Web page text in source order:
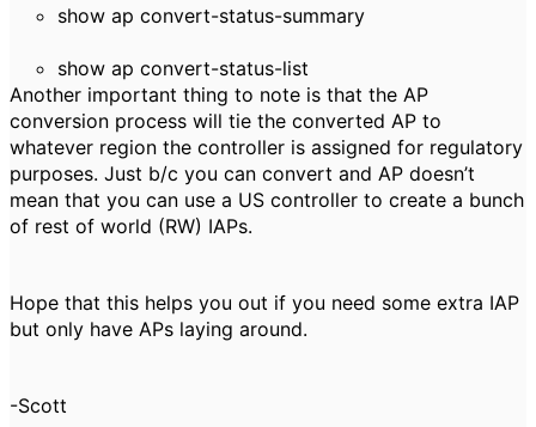
show ap convert-status-summary
show ap convert-status-list
Another important thing to note is that the AP
conversion process will tie the converted AP to
whatever region the controller is assigned for regulatory
purposes. Just b/c you can convert and AP doesn’t
mean that you can use a US controller to create a bunch
of rest of world (RW) IAPs.
Hope that this helps you out if you need some extra IAP
but only have APs laying around.
-Scott